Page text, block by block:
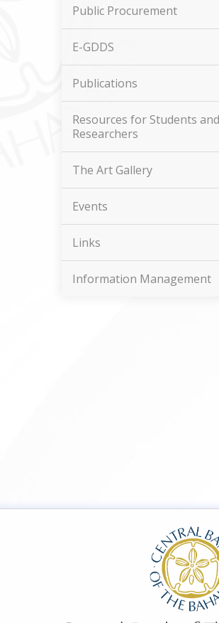
Public Procurement
E-GDDS
Publications
Resources for Students and
Researchers
The Art Gallery
Events
Links
Information Management